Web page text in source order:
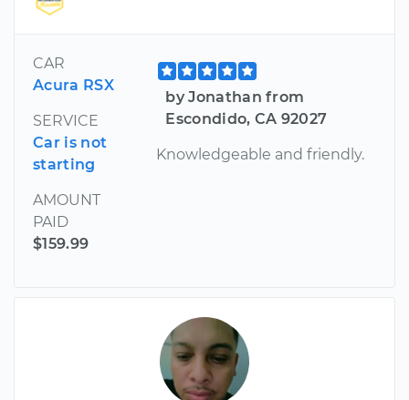
CAR
Acura RSX
SERVICE
Car is not
starting
AMOUNT
PAID
$159.99
by Jonathan from
Escondido, CA 92027
Knowledgeable and friendly.